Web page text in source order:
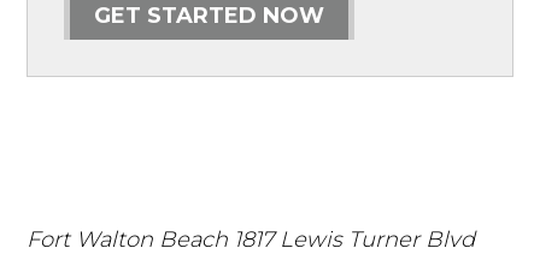
GET STARTED NOW
Fort Walton Beach 1817 Lewis Turner Blvd